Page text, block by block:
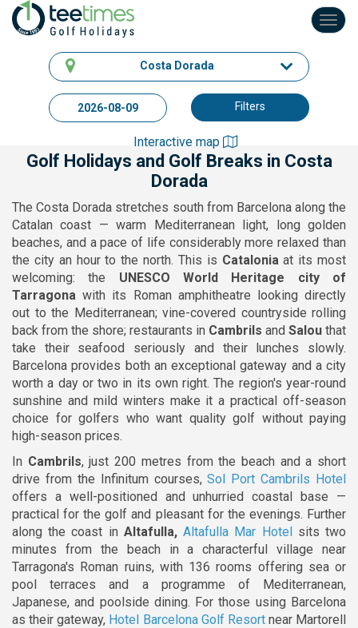
Costa Dorada
Filters
Interactive map
Golf Holidays and Golf Breaks in Costa
Dorada
The Costa Dorada stretches south from Barcelona along the
Catalan coast — warm Mediterranean light, long golden
beaches, and a pace of life considerably more relaxed than
the city an hour to the north. This is Cataloniaat its most
welcoming: the UNESCO World Heritage city of
Tarragona with its Roman amphitheatre looking directly
out to the Mediterranean; vine-covered countryside rolling
back from the shore; restaurants in Cambrils and Salou that
take their seafood seriously and their lunches slowly.
Barcelona provides both an exceptional gateway and a city
worth a day or two in its own right. The region's year-round
sunshine and mild winters make it a practical off-season
choice for golfers who want quality golf without paying
high-season prices.
In Cambrils, just 200 metres from the beach and a short
drive from the Infinitum courses,Sol Port Cambrils Hotel
offers a well-positioned and unhurried coastal base —
practical for the golf and pleasant for the evenings. Further
along the coast in Altafulla, Altafulla Mar Hotelsits two
minutes from the beach in a characterful village near
Tarragona's Roman ruins, with 136 rooms offering sea or
pool terraces and a programme of Mediterranean,
Japanese, and poolside dining. For those using Barcelona
as their gateway, Hotel Barcelona Golf Resortnear Martorell